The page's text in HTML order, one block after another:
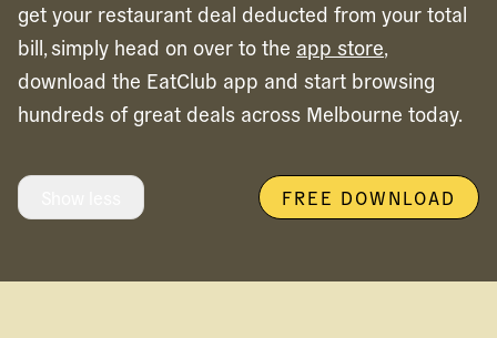
get your restaurant deal deducted from your total
bill, simply head on over to the app store,
download the EatClub app and start browsing
hundreds of great deals across Melbourne today.
FREE DOWNLOAD